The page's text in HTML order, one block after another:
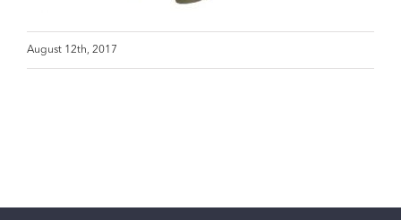
August 12th, 2017